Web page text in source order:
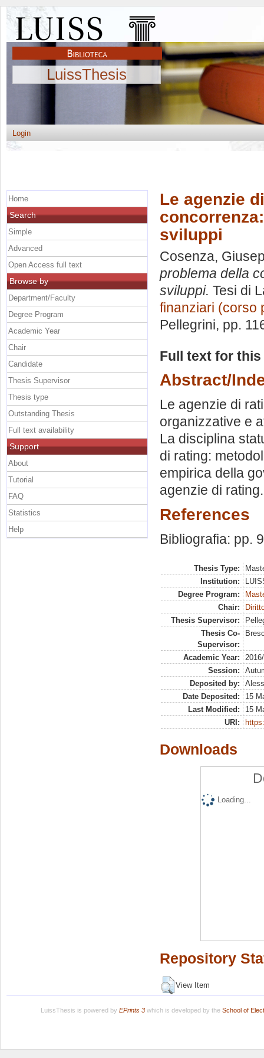
LuissThesis
Login
Le agenzie
sviluppi
Cosenza,
problema della
sviluppi. Tesi di
finanziari (corso
Pellegrini, pp.
Full text for
Abstract/
Le agenzie di
organizzative e
La disciplina
di rating:
empirica della
agenzie di rating.
References
Bibliografia: pp.
Thesis Type:
Institution:
Degree Program:
Chair:
Thesis Supervisor:
Thesis Co-
Supervisor:
Academic Year:
Session:
Deposited by:
Date Deposited:
15
Last Modified:
15
URI:
Downloads
Loading...
Repository
View Item
Home
Search
Simple
Advanced
Open Access full text
Browse by
Department/Faculty
Degree Program
Academic Year
Chair
Candidate
Thesis Supervisor
Thesis type
Outstanding Thesis
Full text availability
Support
About
Tutorial
FAQ
Statistics
Help
LuissThesis is powered by EPrints 3which is developed by the School of